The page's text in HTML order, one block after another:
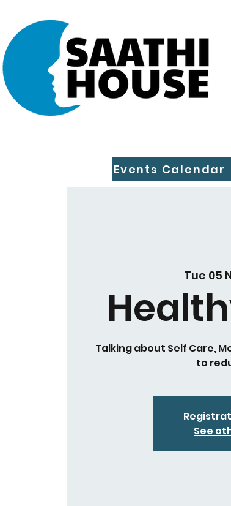
Events Calendar
Tue 05
Talking about Self Care,
to
See